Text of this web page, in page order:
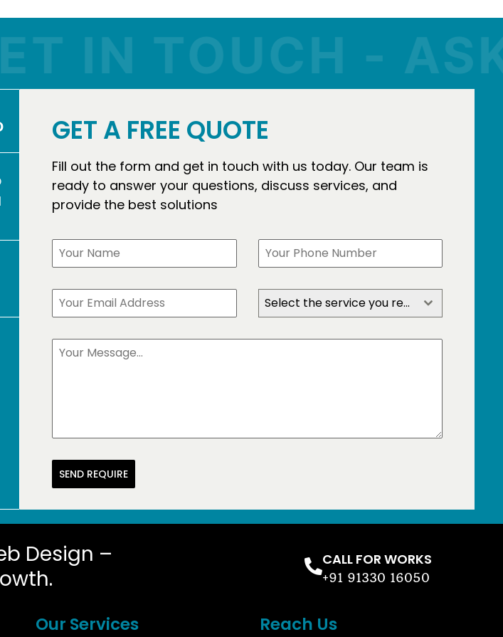
IN TOUCH -
GET A FREE QUOTE
Fill out the form and get in touch with us today. Our team is
ready to answer your questions, discuss services, and
provide the best solutions
Select the service you require?
SEND REQUIRE
Design –
CALL FOR WORKS
+91 91330 16050
Our Services Reach Us